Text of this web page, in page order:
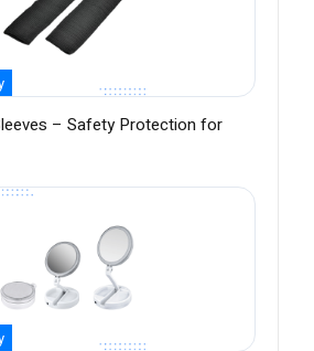
– Safety Protection for